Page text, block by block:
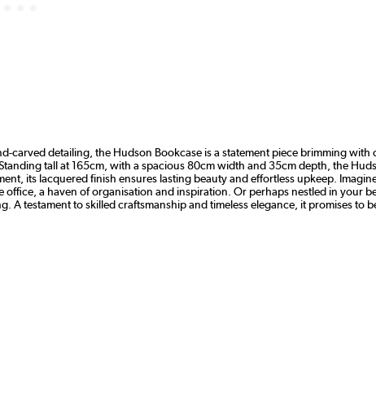
detailing, the Hudson Bookcase is a statement piece brimming
tall at 165cm, with a spacious 80cm width and 35cm depth, the
its lacquered finish ensures lasting beauty and effortless upkeep.
a haven of organisation and inspiration. Or perhaps nestled in your
testament to skilled craftsmanship and timeless elegance, it promises to